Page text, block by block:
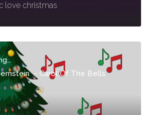
love christmas
- Carol Of The Bells